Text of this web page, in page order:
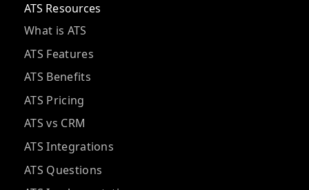
ATS Resources
What is ATS
ATS Features
ATS Benefits
ATS Pricing
ATS vs CRM
ATS Integrations
ATS Questions